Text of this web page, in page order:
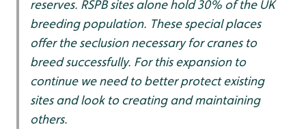
reserves. RSPB sites alone hold 30% of the UK
breeding population. These special places
offer the seclusion necessary for cranes to
breed successfully. For this expansion to
continue we need to better protect existing
sites and look to creating and maintaining
others.